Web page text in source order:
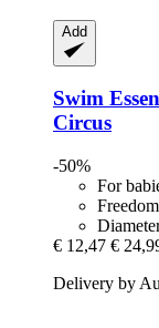
Add
Swim
Circus
-50%
For
€ 12,47 €
Delivery by